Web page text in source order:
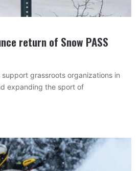
return of Snow PASS
grassroots organizations in
expanding the sport of